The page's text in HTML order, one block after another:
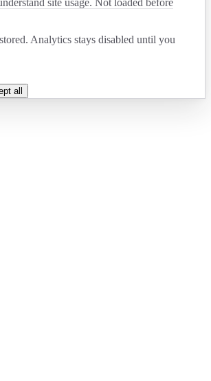
site usage. Not loaded before
Analytics stays disabled until you
all